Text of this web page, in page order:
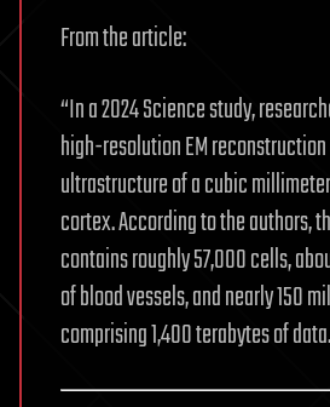
From the article:
“In a 2024 Science study,
high-resolution EM
ultrastructure of a cubic
cortex. According to the authors,
contains roughly 57,000 cells,
of blood vessels, and nearly 150
comprising 1,400 terabytes of